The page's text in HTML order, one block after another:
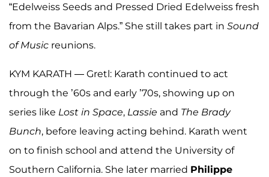
“Edelweiss Seeds and Pressed Dried Edelweiss fresh
from the Bavarian Alps.” She still takes part in Sound
of Music reunions.
KYM KARATH — Gretl: Karath continued to act
through the ’60s and early ’70s, showing up on
series like Lost in Space, Lassie and The Brady
Bunch, before leaving acting behind. Karath went
on to finish school and attend the University of
Southern California. She later married Philippe